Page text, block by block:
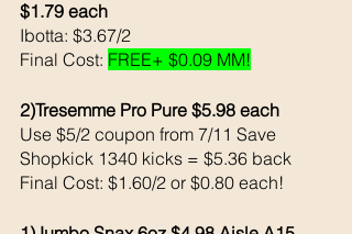
$1.79 each
Ibotta: $3.67/2
Final Cost: FREE+ $0.09 MM!
2)Tresemme Pro Pure $5.98 each
Use $5/2 coupon from 7/11 Save
Shopkick 1340 kicks = $5.36 back
Final Cost: $1.60/2 or $0.80 each!